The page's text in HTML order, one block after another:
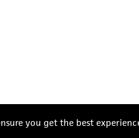
you get the best